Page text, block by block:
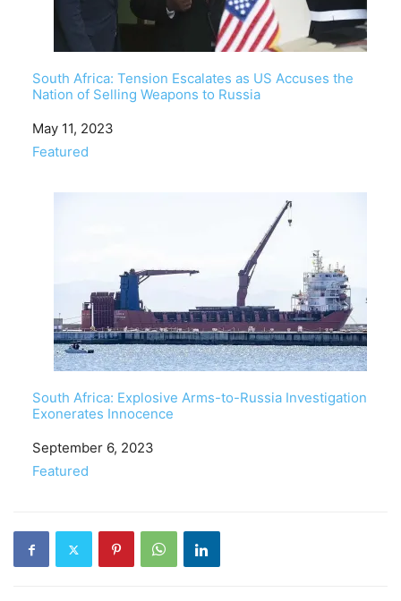
South Africa: Tension Escalates as US Accuses the
Nation of Selling Weapons to Russia
Date
May 11, 2023
In relation to
Featured
South Africa: Explosive Arms-to-Russia Investigation
Exonerates Innocence
Date
September 6, 2023
In relation to
Featured